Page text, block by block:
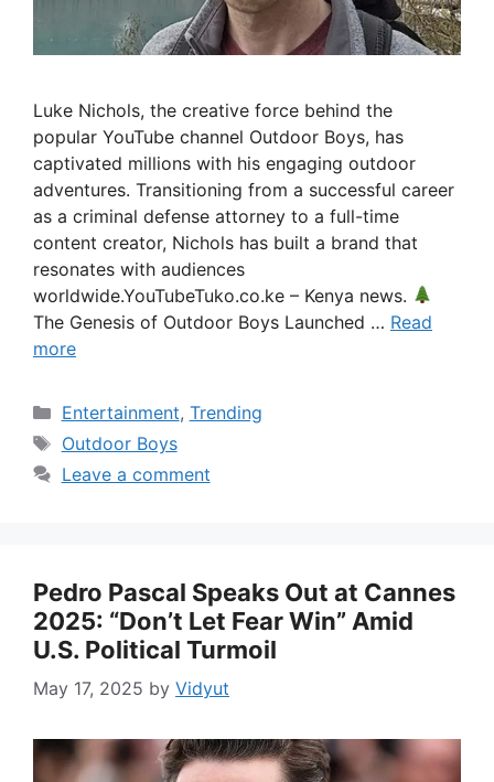
Luke Nichols, the creative force behind the
popular YouTube channel Outdoor Boys, has
captivated millions with his engaging outdoor
adventures. Transitioning from a successful career
as a criminal defense attorney to a full-time
content creator, Nichols has built a brand that
resonates with audiences
worldwide.YouTubeTuko.co.ke – Kenya news.
The Genesis of Outdoor Boys Launched … Read
more
Categories
Entertainment, Trending
Tags
Outdoor Boys
Leave a comment
Pedro Pascal Speaks Out at Cannes
2025: “Don’t Let Fear Win” Amid
U.S. Political Turmoil
May 17, 2025 by Vidyut